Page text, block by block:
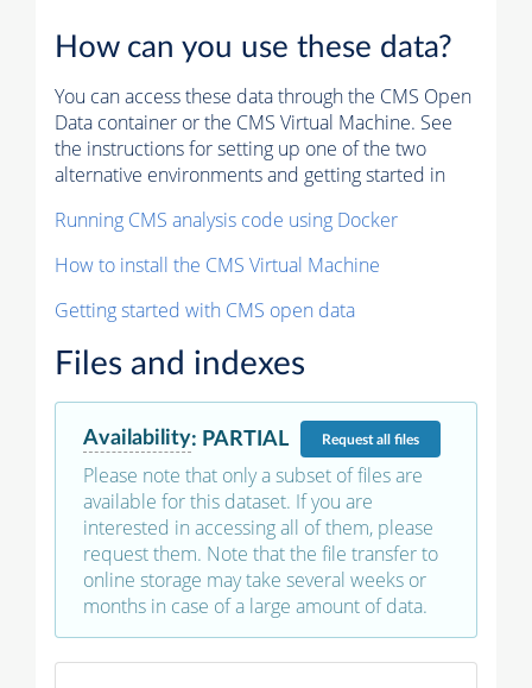
How can you use these data?
You can access these data through the CMS Open
Data container or the CMS Virtual Machine. See
the instructions for setting up one of the two
alternative environments and getting started in
Running CMS analysis code using Docker
How to install the CMS Virtual Machine
Getting started with CMS open data
Files and indexes
Availability: PARTIAL Requestall files
Please note that only a subset of files are
available for this dataset. If you are
interested in accessing all of them, please
request them. Note that the file transfer to
online storage may take several weeks or
months in case of a large amount of data.